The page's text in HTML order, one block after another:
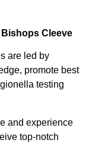
Cleeve
are led by
promote best
testing
and experience
top-notch